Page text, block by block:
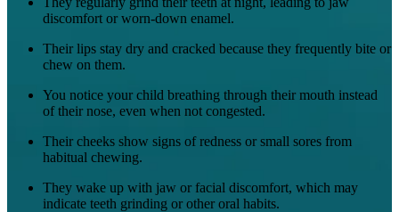
discomfort or worn-down enamel.
Their lips stay dry and cracked because they frequently bite or
chew on them.
You notice your child breathing through their mouth instead
of their nose, even when not congested.
Their cheeks show signs of redness or small sores from
habitual chewing.
They wake up with jaw or facial discomfort, which may
indicate teeth grinding or other oral habits.